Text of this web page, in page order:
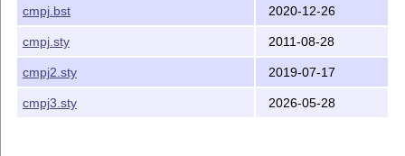
      cmpj2.sty
      cmpj.sty
      cmp-logo.eps
      cmpj-cc-by-small.eps
      cmpj-cc-by-small.pdf
cmpj.bst 2020-12-26
cmpj.sty 2011-08-28
cmpj2.sty 2019-07-17
cmpj3.sty 2026-05-28